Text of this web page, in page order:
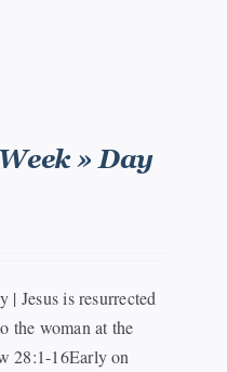
» Day
| Jesus is resurrected
the woman at the
28:1-16Early on